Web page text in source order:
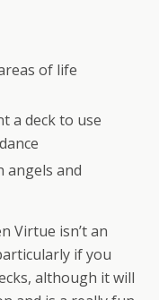
of life
a deck to use
angels and
Virtue isn’t an
if you
although it will